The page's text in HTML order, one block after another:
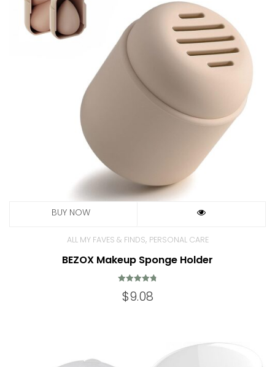
ALL MY FAVES & FINDS, PERSONAL CARE
BEZOX Makeup Sponge Holder
4.80
out of 5
$9.08